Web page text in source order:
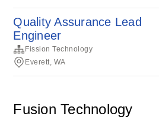
Quality Assurance Lead
Engineer
Fission Technology
Everett, WA
Fusion Technology